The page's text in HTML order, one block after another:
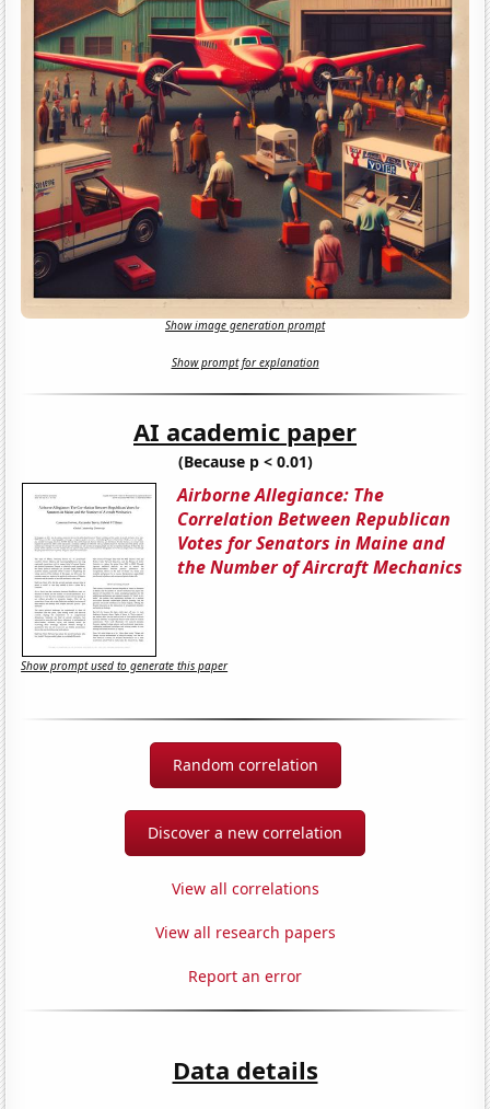
Show image generation prompt
Show prompt for explanation
AI academic paper
(Because p < 0.01)
Airborne Allegiance: The
Correlation Between Republican
Votes for Senators in Maine and
the Number of Aircraft Mechanics
Show prompt used to generate this paper
Random correlation
Discover a new correlation
View all correlations
View all research papers
Report an error
Data details